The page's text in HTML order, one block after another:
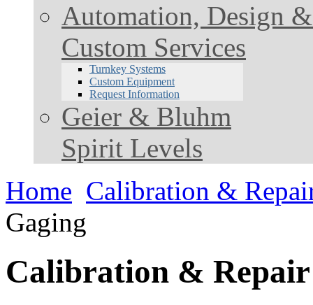
Automation, Design
Custom Services
Turnkey Systems
Custom Equipment
Request Information
Geier & Bluhm
Spirit Levels
Home Calibration &
Gaging
Calibration & Repair